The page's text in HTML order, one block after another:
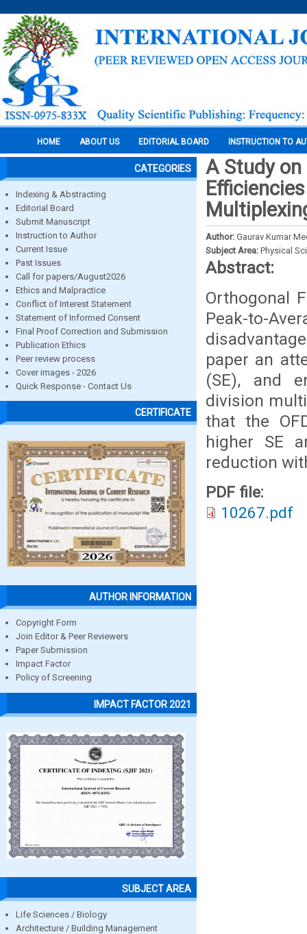
HOME ABOUT US EDITORIAL BOARD INSTRUCTION TO
CATEGORIES
Indexing & Abstracting
Editorial Board
Submit Manuscript
Instruction to Author
Current Issue
Past Issues
Call for papers/August2026
Ethics and Malpractice
Conflict of Interest Statement
Statement of Informed Consent
Final Proof Correction and Submission
Publication Ethics
Peer review process
Cover images - 2026
Quick Response - Contact Us
CERTIFICATE
AUTHOR INFORMATION
Copyright Form
Join Editor & Peer Reviewers
Paper Submission
Impact Factor
Policy of Screening
IMPACT FACTOR 2021
SUBJECT AREA
Life Sciences / Biology
Architecture / Building Management
A Study on
Author: Gaurav Kumar
Subject Area: Physical
Abstract:
Orthogonal
Peak-to-
paper an
(SE), and
division
that the
higher SE
reduction
PDF file:
10267.pdf